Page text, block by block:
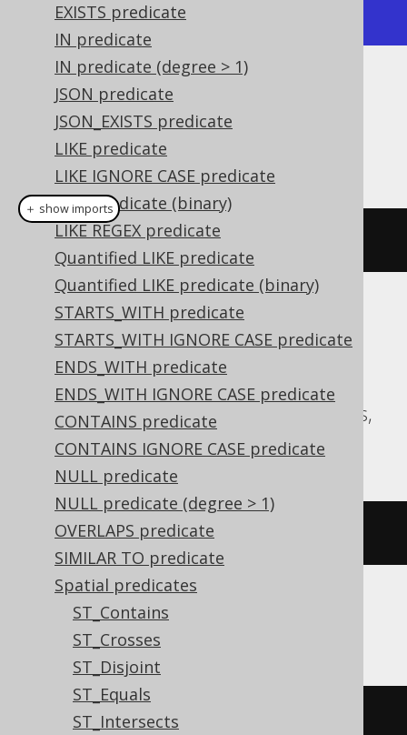
EXISTS predicate
IN predicate
IN predicate (degree > 1)
JSON predicate
JSON_EXISTS predicate
LIKE predicate
LIKE IGNORE CASE predicate
LIKE predicate (binary)
LIKE REGEX predicate
Quantified LIKE predicate
Quantified LIKE predicate (binary)
STARTS_WITH predicate
STARTS_WITH IGNORE CASE predicate
ENDS_WITH predicate
ENDS_WITH IGNORE CASE predicate
CONTAINS predicate
CONTAINS IGNORE CASE predicate
NULL predicate
NULL predicate (degree > 1)
OVERLAPS predicate
SIMILAR TO predicate
Spatial predicates
ST_Contains
ST_Crosses
ST_Disjoint
ST_Equals
ST_Intersects
+------------+
Dialect support
This example using jOOQ:
stIsValid(geometry)
Translates to the following dialect specific
expressions:
Aurora MySQL, Aurora Postgres,
CockroachDB, DuckDB, MySQL, Postgres,
Redshift, Snowflake
st_isvalid(geometry
Oracle
geometry).st_isvalid
＋ show imports